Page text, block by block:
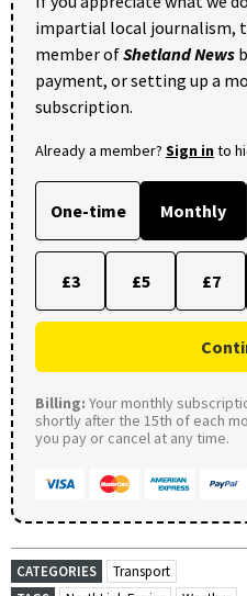
impartial local journalism,
member ofShetland News
payment, or setting up a
subscription.
Already a member? Sign into
One-time Monthly
£3 £5 £7
Billing: Your monthly
shortly after the 15th of each
you pay or cancel at any time.
CATEGORIES
Transport